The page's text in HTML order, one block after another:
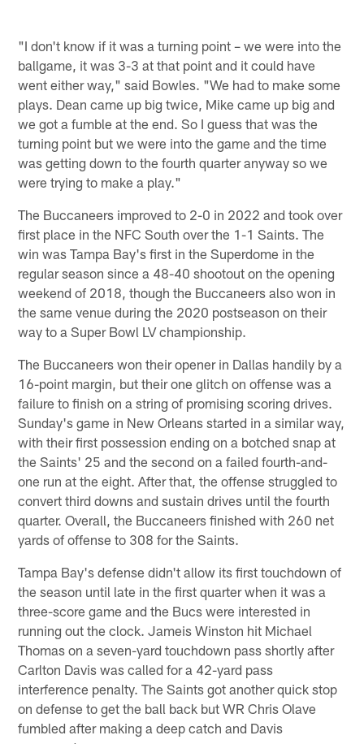
"I don't know if it was a turning point – we were into the
ballgame, it was 3-3 at that point and it could have
went either way," said Bowles. "We had to make some
plays. Dean came up big twice, Mike came up big and
we got a fumble at the end. So I guess that was the
turning point but we were into the game and the time
was getting down to the fourth quarter anyway so we
were trying to make a play."
The Buccaneers improved to 2-0 in 2022 and took over
first place in the NFC South over the 1-1 Saints. The
win was Tampa Bay's first in the Superdome in the
regular season since a 48-40 shootout on the opening
weekend of 2018, though the Buccaneers also won in
the same venue during the 2020 postseason on their
way to a Super Bowl LV championship.
The Buccaneers won their opener in Dallas handily by a
16-point margin, but their one glitch on offense was a
failure to finish on a string of promising scoring drives.
Sunday's game in New Orleans started in a similar way,
with their first possession ending on a botched snap at
the Saints' 25 and the second on a failed fourth-and-
one run at the eight. After that, the offense struggled to
convert third downs and sustain drives until the fourth
quarter. Overall, the Buccaneers finished with 260 net
yards of offense to 308 for the Saints.
Tampa Bay's defense didn't allow its first touchdown of
the season until late in the first quarter when it was a
three-score game and the Bucs were interested in
running out the clock. Jameis Winston hit Michael
Thomas on a seven-yard touchdown pass shortly after
Carlton Davis was called for a 42-yard pass
interference penalty. The Saints got another quick stop
on defense to get the ball back but WR Chris Olave
fumbled after making a deep catch and Davis